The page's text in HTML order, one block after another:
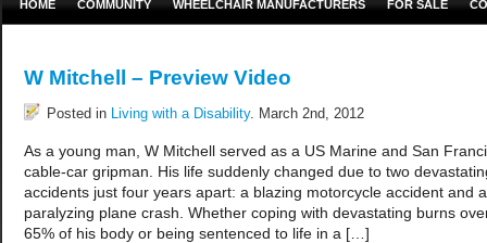
HOME COMMUNITY WHEELCHAIR MANUFACTURERS FOR SALE
W Mitchell – Preview Video
Posted in Living with a Disability. March 2nd, 2012
As a young man, W Mitchell served as a US Marine and San
cable-car gripman. His life suddenly changed due to two
accidents just four years apart: a blazing motorcycle accident and a
paralyzing plane crash. Whether coping with devastating burns
65% of his body or being sentenced to life in a […]